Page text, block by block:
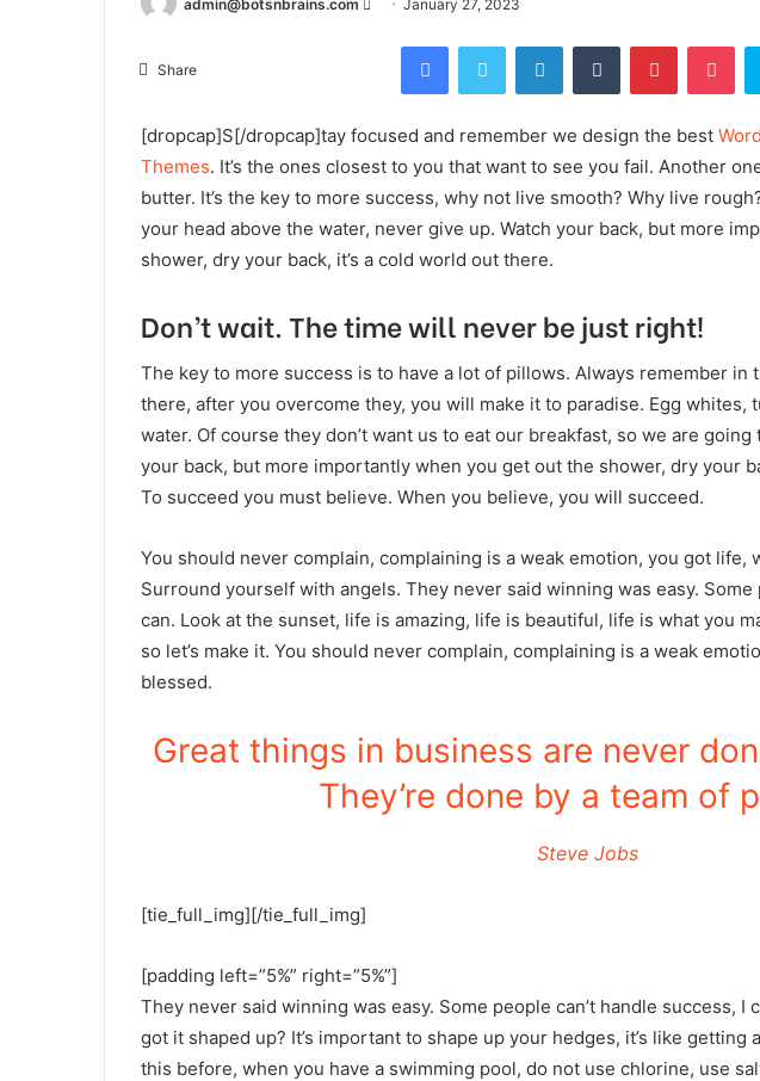
admin@botsnbrains.com January 27, 2023
Share
FacebookTwitter LinkedInTumblr Pinterest
[dropcap]S[/dropcap]tay focused and remember we design the best
Themes. It’s the ones closest to you that want to see you fail. Another
butter. It’s the key to more success, why not live smooth? Why live
your head above the water, never give up. Watch your back, but more
shower, dry your back, it’s a cold world out there.
Don’t wait. The time will never be just right!
The key to more success is to have a lot of pillows. Always remember in
there, after you overcome they, you will make it to paradise. Egg whites,
water. Of course they don’t want us to eat our breakfast, so we are
your back, but more importantly when you get out the shower, dry your
To succeed you must believe. When you believe, you will succeed.
You should never complain, complaining is a weak emotion, you got life,
Surround yourself with angels. They never said winning was easy. Some
can. Look at the sunset, life is amazing, life is beautiful, life is what you
so let’s make it. You should never complain, complaining is a weak
blessed.
Great things in business are never
They’re done by a team of
Steve Jobs
[tie_full_img][/tie_full_img]
[padding left=”5%” right=”5%”]
They never said winning was easy. Some people can’t handle success, I
got it shaped up? It’s important to shape up your hedges, it’s like getting
this before, when you have a swimming pool, do not use chlorine, use